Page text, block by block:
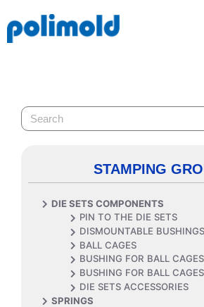
STAMPING
DIE SETS COMPONENTS
PIN TO THE DIE SETS
DISMOUNTABLE BUSHINGS
BALL CAGES
BUSHING FOR BALL CAGES
BUSHING FOR BALL
DIE SETS ACCESSORIES
SPRINGS